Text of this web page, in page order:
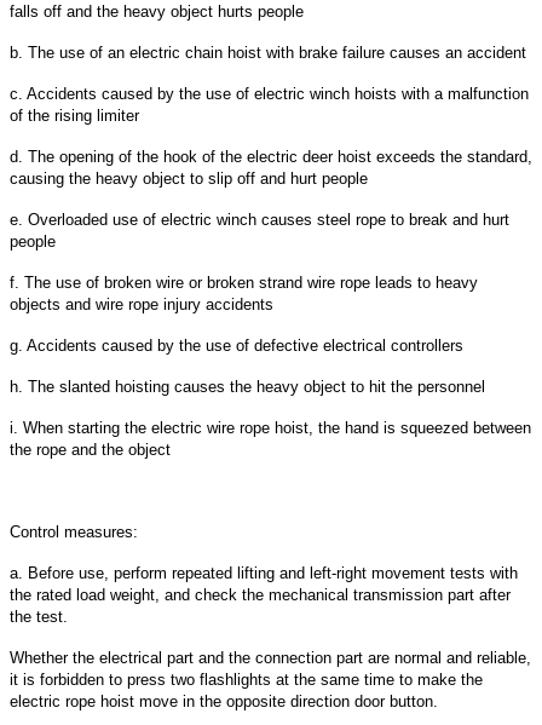
falls off and the heavy object hurts people
b. The use of an electric chain hoist with brake failure causes an accident
c. Accidents caused by the use of electric winch hoists with a malfunction
of the rising limiter
d. The opening of the hook of the electric deer hoist exceeds the standard,
causing the heavy object to slip off and hurt people
e. Overloaded use of electric winch causes steel rope to break and hurt
people
f. The use of broken wire or broken strand wire rope leads to heavy
objects and wire rope injury accidents
g. Accidents caused by the use of defective electrical controllers
h. The slanted hoisting causes the heavy object to hit the personnel
i. When starting the electric wire rope hoist, the hand is squeezed between
the rope and the object
Control measures:
a. Before use, perform repeated lifting and left-right movement tests with
the rated load weight, and check the mechanical transmission part after
the test.
Whether the electrical part and the connection part are normal and reliable,
it is forbidden to press two flashlights at the same time to make the
electric rope hoist move in the opposite direction door button.